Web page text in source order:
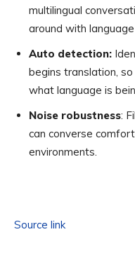
multilingual
around with
Auto detection:
begins translation,
what language is
Noise robustness:
can converse
environments.
Source link